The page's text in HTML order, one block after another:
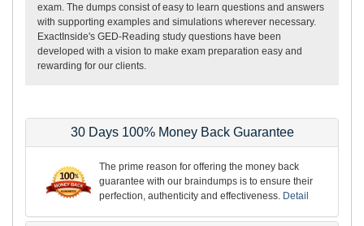
exam. The dumps consist of easy to learn questions and answers
with supporting examples and simulations wherever necessary.
ExactInside's GED-Reading study questions have been
developed with a vision to make exam preparation easy and
rewarding for our clients.
30 Days 100% Money Back Guarantee
The prime reason for offering the money back
guarantee with our braindumps is to ensure their
perfection, authenticity and effectiveness. Detail